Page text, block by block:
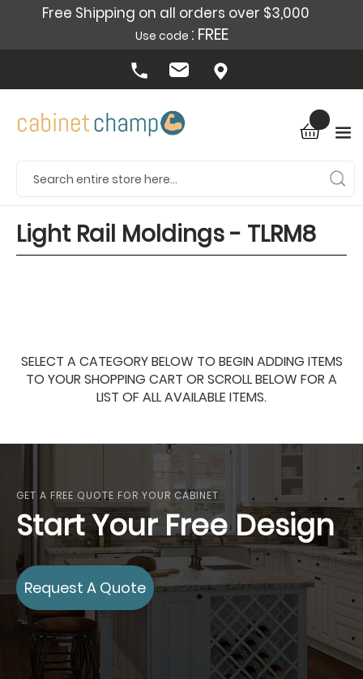
Free Shipping on all orders over $3,000
Use code : FREE
Light Rail Moldings - TLRM8
SELECT A CATEGORY BELOW TO BEGIN ADDING ITEMS
TO YOUR SHOPPING CART OR SCROLL BELOW FOR A
LIST OF ALL AVAILABLE ITEMS.
GET A FREE QUOTE FOR YOUR CABINET
Start Your Free Design
Request A Quote